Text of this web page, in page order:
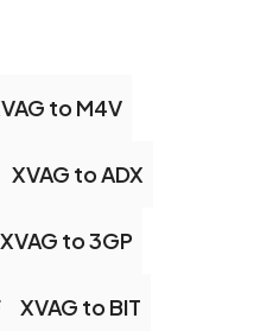
to M4V
XVAG to ADX
XVAG to 3GP
XVAG to BIT